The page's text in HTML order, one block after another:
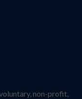
non-profit,